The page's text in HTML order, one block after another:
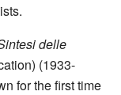
delle
(1933-
for the first time